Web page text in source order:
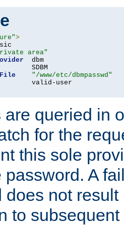
>
area"
  dbm
        SDBM
"/www/etc/dbmpasswd"
are queried in
for the
this sole
password. A
does not
to